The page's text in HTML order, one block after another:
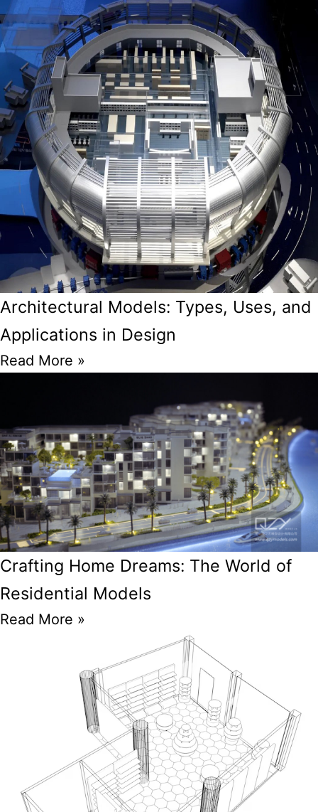
Architectural Models: Types, Uses, and
Applications in Design
Read More »
Crafting Home Dreams: The World of
Residential Models
Read More »